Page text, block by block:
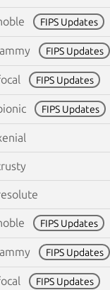
FIPS Updates
FIPS Updates
FIPS Updates
FIPS Updates
FIPS Updates
FIPS Updates
FIPS Updates